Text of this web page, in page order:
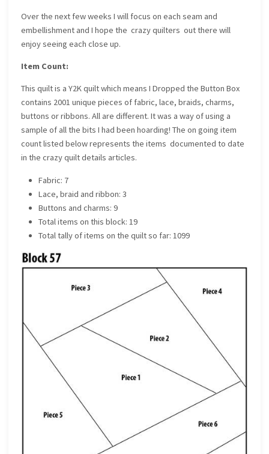
Over the next few weeks I will focus on each seam and
embellishment and I hope the crazy quilters out there will
enjoy seeing each close up.
Item Count:
This quilt is a Y2K quilt which means I Dropped the Button Box
contains 2001 unique pieces of fabric, lace, braids, charms,
buttons or ribbons. All are different. It was a way of using a
sample of all the bits I had been hoarding! The on going item
count listed below represents the items documented to date
in the crazy quilt details articles.
Fabric: 7
Lace, braid and ribbon: 3
Buttons and charms: 9
Total items on this block: 19
Total tally of items on the quilt so far: 1099